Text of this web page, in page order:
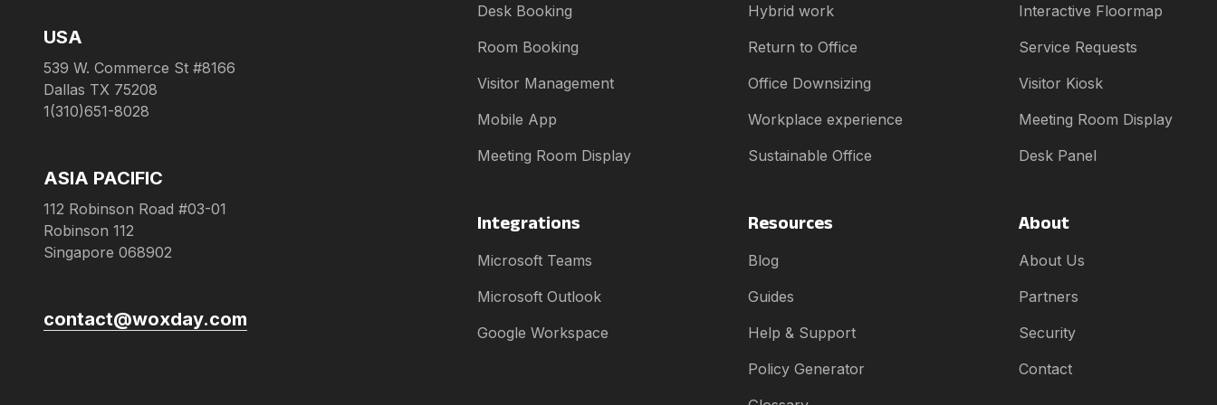
USA
539 W. Commerce St #8166
Dallas TX 75208
1(310)651-8028
ASIA PACIFIC
112 Robinson Road #03-01
Robinson 112
Singapore 068902
contact@woxday.com
Desk Booking
Room Booking
Visitor Management
Mobile App
Meeting Room Display
Hybrid work
Return to Office
Office Downsizing
Workplace experience
Sustainable Office
Interactive Floormap
Service Requests
Visitor Kiosk
Meeting Room Display
Desk Panel
Integrations
Microsoft Teams
Microsoft Outlook
Google Workspace
Resources
Blog
Guides
Help & Support
Policy Generator
About
About Us
Partners
Security
Contact